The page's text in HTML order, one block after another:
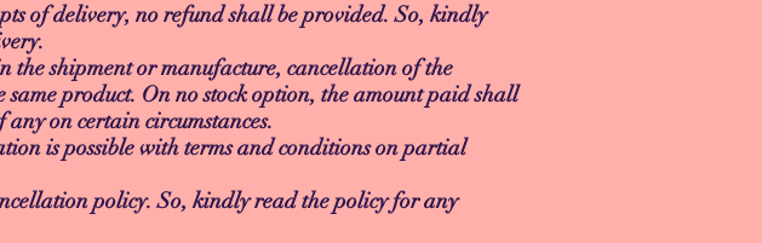
of delivery, no refund shall be provided. So, kindly
the shipment or manufacture, cancellation of the
product. On no stock option, the amount paid shall
on certain circumstances.
is possible with terms and conditions on partial
policy. So, kindly read the policy for any